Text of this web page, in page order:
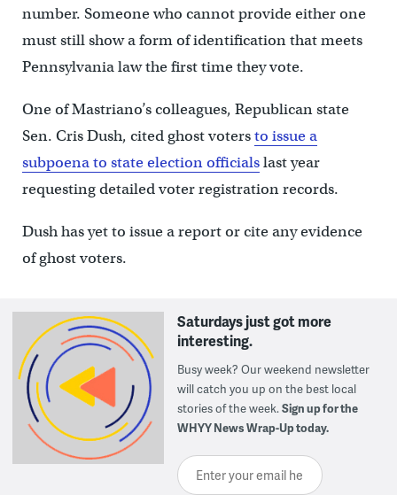
number. Someone who cannot provide either one
must still show a form of identification that meets
Pennsylvania law the first time they vote.
One of Mastriano’s colleagues, Republican state
Sen. Cris Dush, cited ghost votersto issue a
subpoena to state election officialslast year
requesting detailed voter registration records.
Dush has yet to issue a report or cite any evidence
of ghost voters.
Saturdays just got more
interesting.
Busy week? Our weekend newsletter
will catch you up on the best local
stories of the week.Sign up for the
WHYY News Wrap-Up today.
Enter your email here